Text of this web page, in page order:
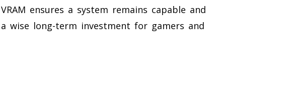
ensures a system remains capable and
wise long-term investment for gamers and